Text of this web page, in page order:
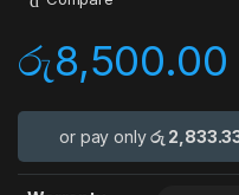
රු8,500.00
or pay onlyරු